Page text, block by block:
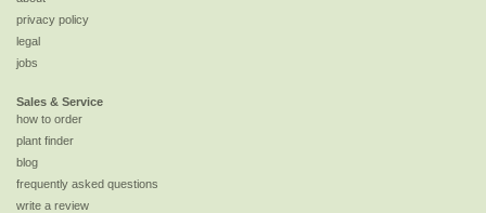
privacy policy
legal
jobs
Sales & Service
how to order
plant finder
blog
frequently asked questions
write a review